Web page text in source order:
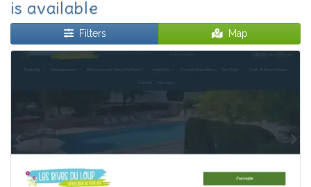
is available
Filters Map